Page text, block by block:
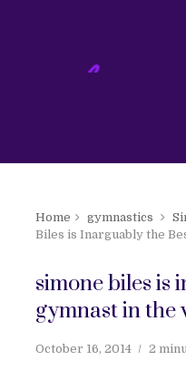
Home gymnastics
Biles is Inarguably the
simone biles is
gymnast in the
October 16, 2014 2